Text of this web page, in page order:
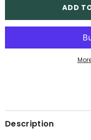
ADD
Description